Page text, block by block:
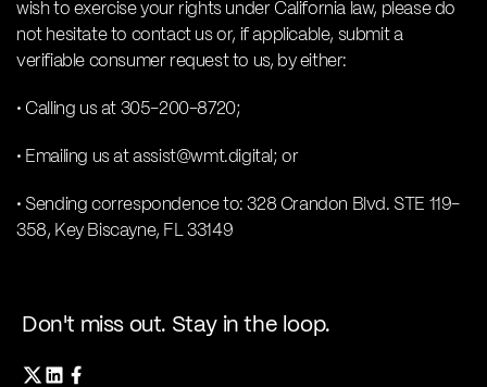
wish to exercise your rights under California law, please do
not hesitate to contact us or, if applicable, submit a
verifiable consumer request to us, by either:
• Calling us at 305-200-8720;
• Emailing us at assist@wmt.digital; or
• Sending correspondence to: 328 Crandon Blvd. STE 119-
358, Key Biscayne, FL 33149
Don't miss out. Stay in the loop.